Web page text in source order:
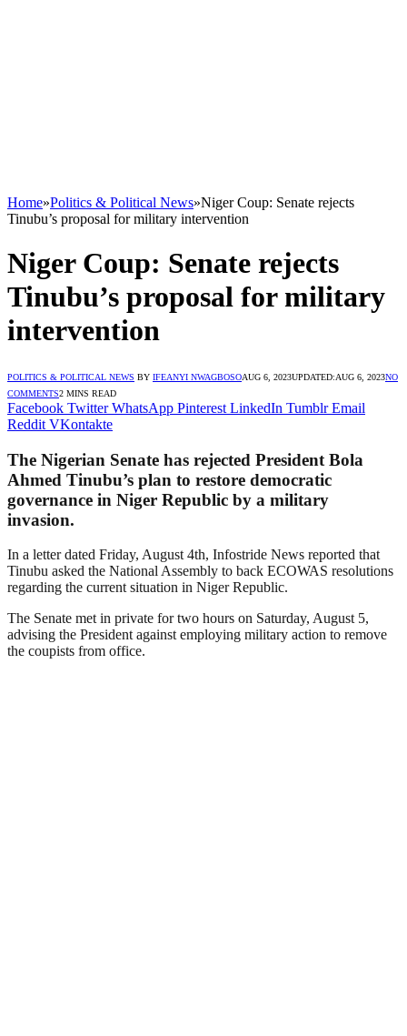
Home»Politics & Political News»Niger Coup: Senate rejects
Tinubu’s proposal for military intervention
Niger Coup: Senate rejects
Tinubu’s proposal for military
intervention
POLITICS & POLITICAL NEWS BY IFEANYI NWAGBOSOAUG 6, 2023UPDATED:AUG 6, 2023NO
COMMENTS2 MINS READ
Facebook Twitter WhatsApp Pinterest LinkedIn Tumblr Email
Reddit VKontakte
The Nigerian Senate has rejected President Bola
Ahmed Tinubu’s plan to restore democratic
governance in Niger Republic by a military
invasion.
In a letter dated Friday, August 4th, Infostride News reported that
Tinubu asked the National Assembly to back ECOWAS resolutions
regarding the current situation in Niger Republic.
The Senate met in private for two hours on Saturday, August 5,
advising the President against employing military action to remove
the coupists from office.